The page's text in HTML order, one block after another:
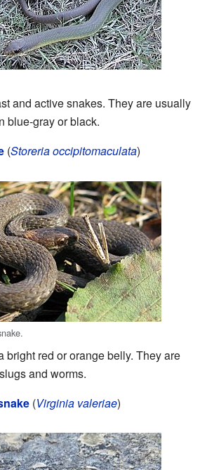
and active snakes. They are usually
blue-gray or black.
(Storeria occipitomaculata)
bright red or orange belly. They are
and worms.
(Virginia valeriae)